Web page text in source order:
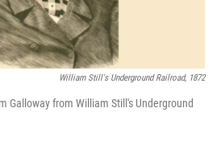
William Still's Underground Railroad, 1872
Galloway from William Still's Underground